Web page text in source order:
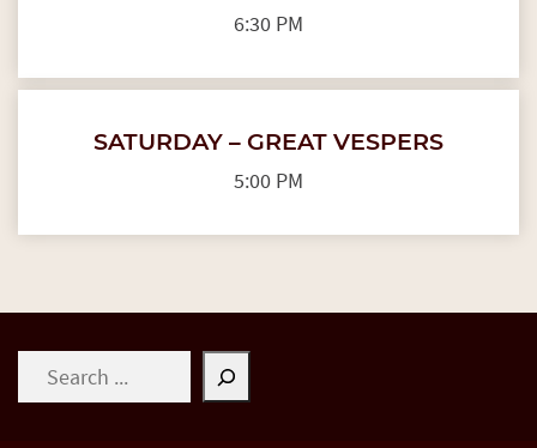
6:30 PM
SATURDAY – GREAT VESPERS
5:00 PM
Search